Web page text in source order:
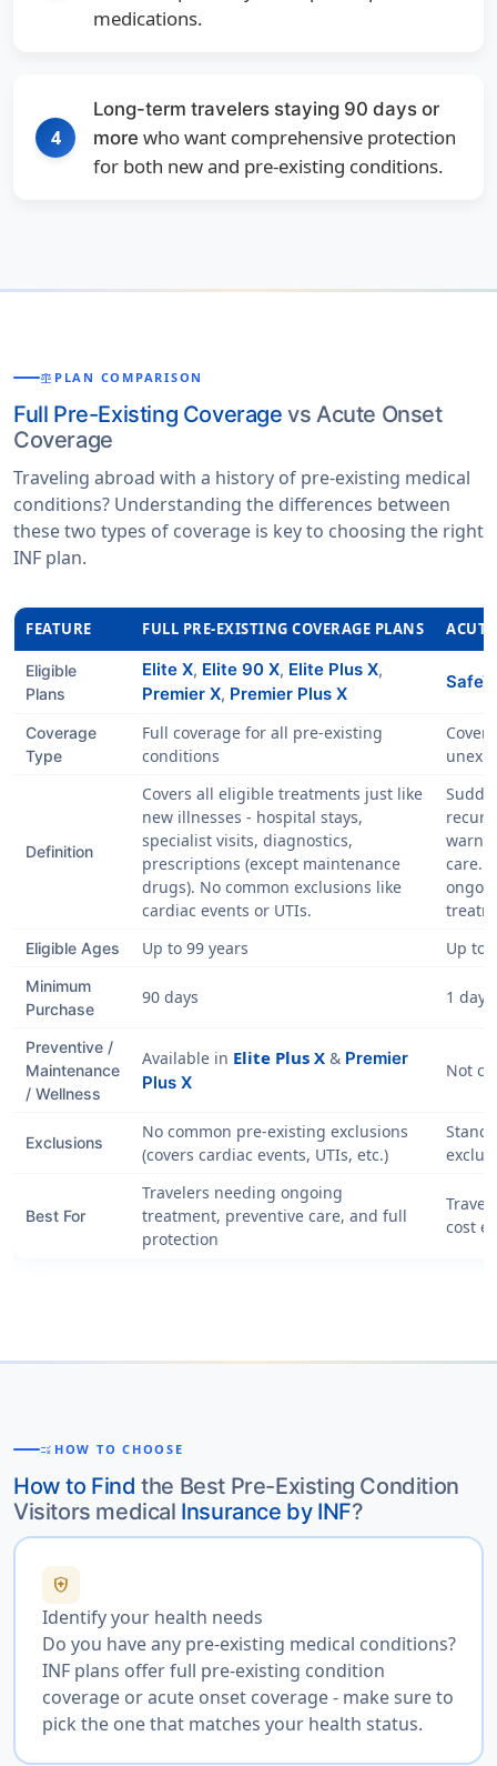
medications.
4
Long-term travelers staying 90 days or
more who want comprehensive protection
for both new and pre-existing conditions.
BALANCE PLAN COMPARISON
Full Pre-Existing Coverage vs Acute Onset
Coverage
Traveling abroad with a history of pre-existing medical
conditions? Understanding the differences between
these two types of coverage is key to choosing the right
INF plan.
FEATURE FULL PRE-EXISTING COVERAGE PLANS
Eligible
Plans
Elite X, Elite 90 X, Elite Plus X,
Premier X, Premier Plus X
Coverage
Type
Full coverage for all pre-existing
conditions
Definition
Covers all eligible treatments just like
new illnesses - hospital stays,
specialist visits, diagnostics,
prescriptions (except maintenance
drugs). No common exclusions like
cardiac events or UTIs.
care.
Eligible Ages Up to 99 years Up to
Minimum
Purchase
90 days 1 day
Preventive /
Maintenance
/ Wellness
Available in Elite Plus X & Premier
Plus X
Not
Exclusions
No common pre-existing exclusions
(covers cardiac events, UTIs, etc.)
Best For
Travelers needing ongoing
treatment, preventive care, and full
protection
cost
RULE HOW TO CHOOSE
How to Find the Best Pre-Existing Condition
Visitors medical Insurance by INF?
health_and_safety
Identify your health needs
Do you have any pre-existing medical conditions?
INF plans offer full pre-existing condition
coverage or acute onset coverage - make sure to
pick the one that matches your health status.